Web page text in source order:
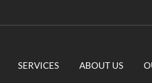
SERVICES ABOUT US